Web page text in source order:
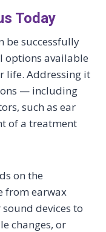
Today
be successfully
options available
life. Addressing it
— including
such as ear
of a treatment
on the
from earwax
devices to
changes, or